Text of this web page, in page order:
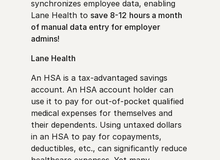
synchronizes employee data, enabling
Lane Health to save 8-12 hours a month
of manual data entry for employer
admins!
Lane Health
An HSA is a tax-advantaged savings
account. An HSA account holder can
use it to pay for out-of-pocket qualified
medical expenses for themselves and
their dependents. Using untaxed dollars
in an HSA to pay for copayments,
deductibles, etc., can significantly reduce